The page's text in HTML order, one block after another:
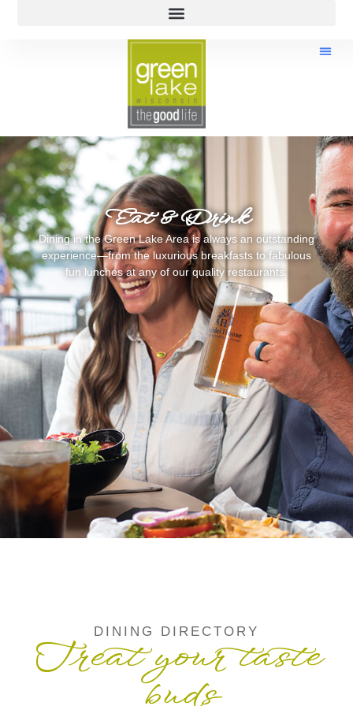
Eat & Drink
Dining in the Green Lake Area is always an outstanding
experience—from the luxurious breakfasts to fabulous
fun lunches at any of our quality restaurants.
DINING DIRECTORY
Treat your taste